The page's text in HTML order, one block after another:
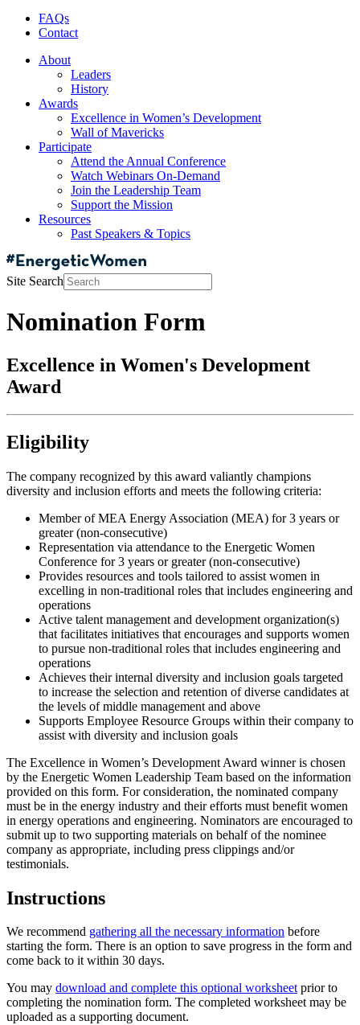
FAQs
Contact
About
Leaders
History
Awards
Excellence in Women’s Development
Wall of Mavericks
Participate
Attend the Annual Conference
Watch Webinars On-Demand
Join the Leadership Team
Support the Mission
Resources
Past Speakers & Topics
Site Search
Nomination Form
Excellence in Women's Development
Award
Eligibility
The company recognized by this award valiantly champions
diversity and inclusion efforts and meets the following criteria:
Member of MEA Energy Association (MEA) for 3 years or
greater (non-consecutive)
Representation via attendance to the Energetic Women
Conference for 3 years or greater (non-consecutive)
Provides resources and tools tailored to assist women in
excelling in non-traditional roles that includes engineering and
operations
Active talent management and development organization(s)
that facilitates initiatives that encourages and supports women
to pursue non-traditional roles that includes engineering and
operations
Achieves their internal diversity and inclusion goals targeted
to increase the selection and retention of diverse candidates at
the levels of middle management and above
Supports Employee Resource Groups within their company to
assist with diversity and inclusion goals
The Excellence in Women’s Development Award winner is chosen
by the Energetic Women Leadership Team based on the information
provided on this form. For consideration, the nominated company
must be in the energy industry and their efforts must benefit women
in energy operations and engineering. Nominators are encouraged to
submit up to two supporting materials on behalf of the nominee
company as appropriate, including press clippings and/or
testimonials.
Instructions
We recommend gathering all the necessary information before
starting the form. There is an option to save progress in the form and
come back to it within 30 days.
You may download and complete this optional worksheetprior to
completing the nomination form. The completed worksheet may be
uploaded as a supporting document.